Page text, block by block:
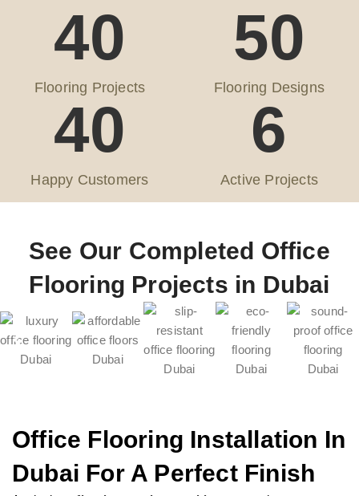
40
Flooring Projects
50
Flooring Designs
40
Happy Customers
6
Active Projects
See Our Completed Office
Flooring Projects in Dubai
Office Flooring Installation In
Dubai For A Perfect Finish